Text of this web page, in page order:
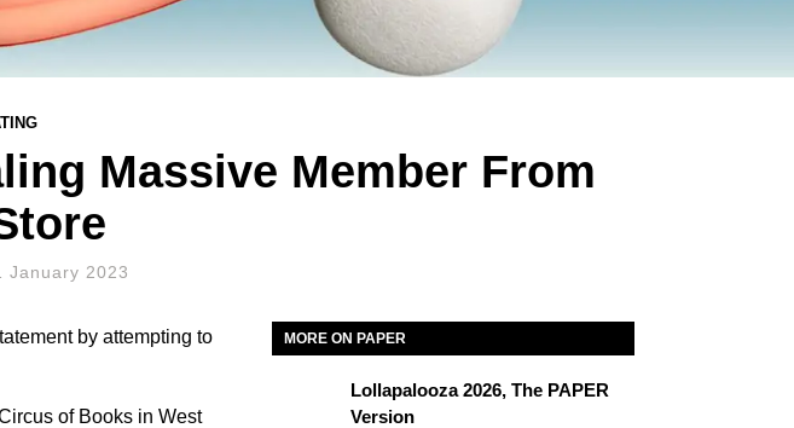
Massive Member From
January 2023
by attempting to
of Books in West
MORE ON PAPER
Lollapalooza 2026, The PAPER
Version